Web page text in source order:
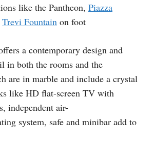
like the Pantheon, Piazza
Trevi Fountain on foot
a contemporary design and
in both the rooms and the
are in marble and include a crystal
like HD flat-screen TV with
independent air-
system, safe and minibar add to